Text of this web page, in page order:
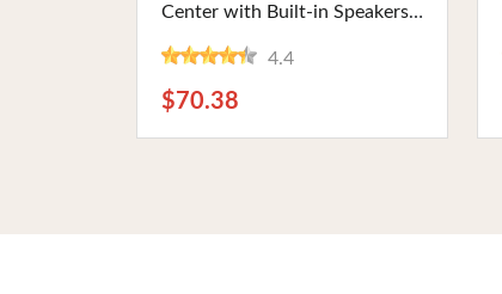
Center with Built-in Speakers,
Cassette Player, and FM Radio.
Ideal for Vinyl Lovers and
4.4
$70.38